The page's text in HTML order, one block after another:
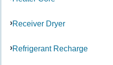
Receiver Dryer
Refrigerant Recharge